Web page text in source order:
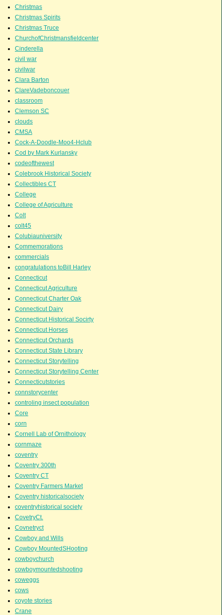
Christmas
Christmas Spirits
Christmas Truce
ChurchofChristmansfieldcenter
Cinderella
civil war
civilwar
Clara Barton
ClareVadeboncouer
classroom
Clemson SC
clouds
CMSA
Cock-A-Doodle-Moo4-Hclub
Cod by Mark Kurlansky
codeofthewest
Colebrook Historical Society
Collectibles CT
College
College of Agriculture
Colt
colt45
Colubiauniversity
Commemorations
commercials
congratulations toBill Harley
Connecticut
Connecticut Agriculture
Connecticut Charter Oak
Connecticut Dairy
Connecticut Historical Socirty
Connecticut Horses
Connecticut Orchards
Connecticut State Library
Connecticut Storytelling
Connecticut Storytelling Center
Connecticutstories
connstorycenter
controling insect population
Core
corn
Cornell Lab of Ornithology
cornmaze
coventry
Coventry 300th
Coventry CT
Coventry Farmers Market
Coventry historicalsociety
coventryhistorical society
CovetryCt.
Covnetryct
Cowboy and Wills
Cowboy MountedSHooting
cowboychurch
cowboymountedshooting
coweggs
cows
coyote stories
Crane